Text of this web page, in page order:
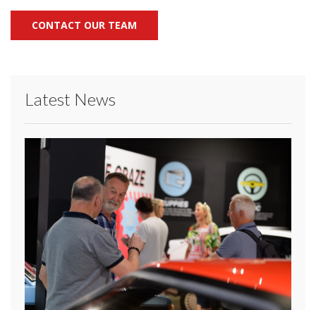
CONTACT OUR TEAM
Latest News